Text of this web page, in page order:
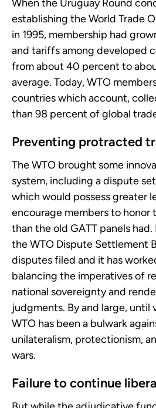
When the Uruguay Round
establishing the World Trade
in 1995, membership had
and tariffs among developed
from about 40 percent to
average. Today, WTO
countries which account,
than 98 percent of global
Preventing protracted
The WTO brought some
system, including a dispute
which would possess greater
encourage members to honor
than the old GATT panels
the WTO Dispute Settlement
disputes filed and it has
balancing the imperatives of
national sovereignty and
judgments. By and large, until
WTO has been a bulwark
unilateralism, protectionism,
wars.
Failure to continue